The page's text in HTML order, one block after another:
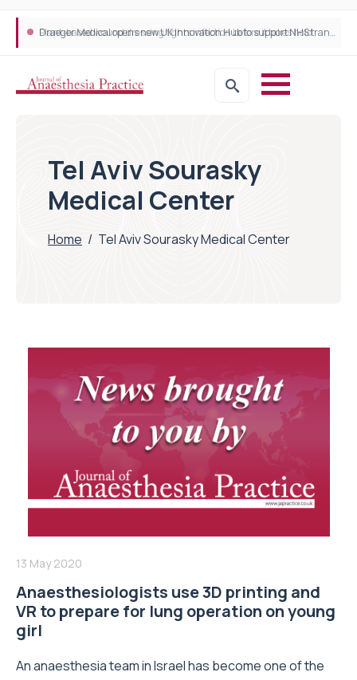
Draeger Medical opens new UK Innovation Hub to support NHS transformation and improve patient care
Plant-based wound dressing fights infection before it takes hold
Tel Aviv Sourasky
Medical Center
Home / Tel Aviv Sourasky Medical Center
13 May 2020
Anaesthesiologists use 3D printing and
VR to prepare for lung operation on young
girl
An anaesthesia team in Israel has become one of the